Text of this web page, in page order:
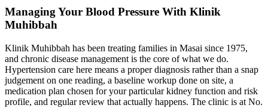
Managing Your Blood Pressure With Klinik
Muhibbah
Klinik Muhibbah has been treating families in Masai since 1975,
and chronic disease management is the core of what we do.
Hypertension care here means a proper diagnosis rather than a snap
judgement on one reading, a baseline workup done on site, a
medication plan chosen for your particular kidney function and risk
profile, and regular review that actually happens. The clinic is at No.